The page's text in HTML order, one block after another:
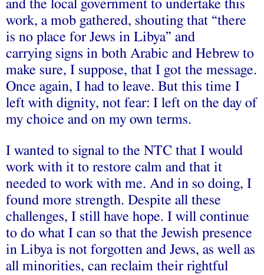
and the local government to undertake this
work, a mob gathered, shouting that “there
is no place for Jews in Libya” and
carrying signs in both Arabic and Hebrew to
make sure, I suppose, that I got the message.
Once again, I had to leave. But this time I
left with dignity, not fear: I left on the day of
my choice and on my own terms.
I wanted to signal to the NTC that I would
work with it to restore calm and that it
needed to work with me. And in so doing, I
found more strength. Despite all these
challenges, I still have hope. I will continue
to do what I can so that the Jewish presence
in Libya is not forgotten and Jews, as well as
all minorities, can reclaim their rightful